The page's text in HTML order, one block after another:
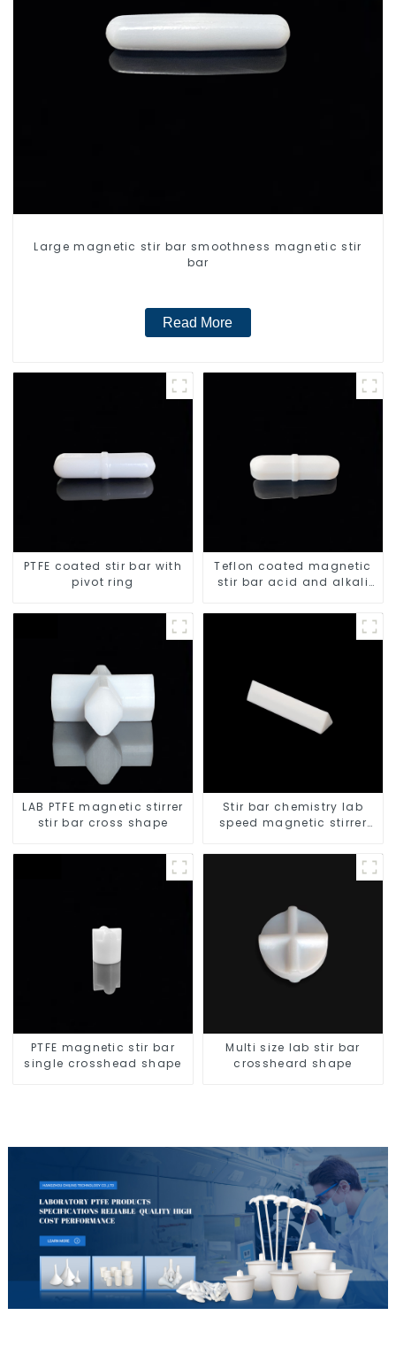
Large magnetic stir bar smoothness magnetic stir
bar
Read More
PTFE coated stir bar with
pivot ring
Teflon coated magnetic
stir bar acid and alkali
LAB PTFE magnetic stirrer
stir bar cross shape
Stir bar chemistry lab
speed magnetic stirrer
PTFE magnetic stir bar
single crosshead shape
Multi size lab stir bar
crossheard shape